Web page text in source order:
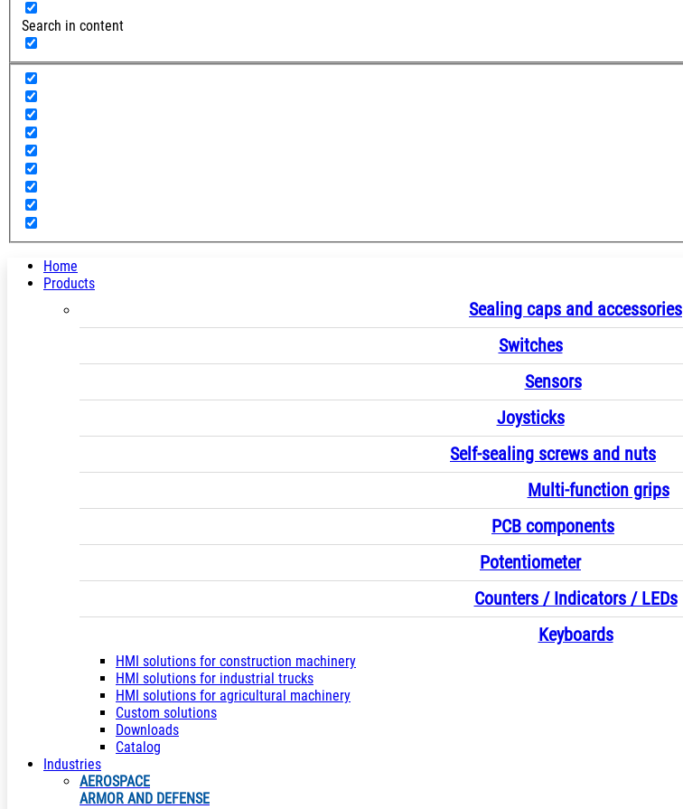
Search in content
Home
Products
Sealing caps and accessories
Switches
Sensors
Joysticks
Self-sealing screws and nuts
Multi-function grips
PCB components
Potentiometer
Counters / Indicators / LEDs
Keyboards
HMI solutions for construction machinery
HMI solutions for industrial trucks
HMI solutions for agricultural machinery
Custom solutions
Downloads
Catalog
Industries
AEROSPACE
ARMOR AND DEFENSE